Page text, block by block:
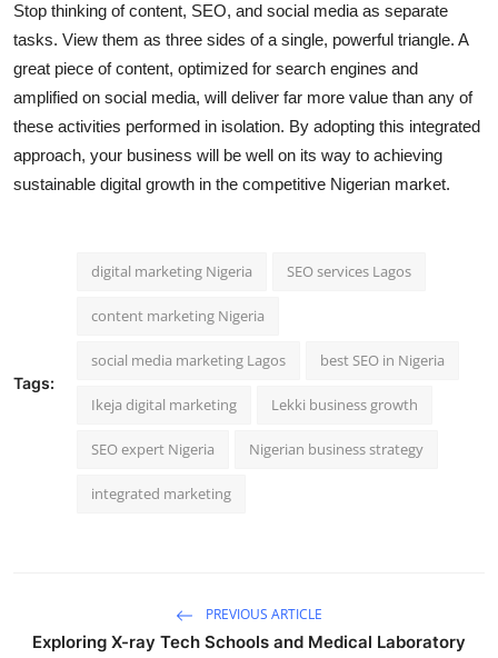
Stop thinking of content, SEO, and social media as separate
tasks. View them as three sides of a single, powerful triangle. A
great piece of content, optimized for search engines and
amplified on social media, will deliver far more value than any of
these activities performed in isolation. By adopting this integrated
approach, your business will be well on its way to achieving
sustainable digital growth in the competitive Nigerian market.
Tags:
digital marketing Nigeria SEO services Lagos
content marketing Nigeria
social media marketing Lagos best SEO in Nigeria
Ikeja digital marketing Lekki business growth
SEO expert Nigeria Nigerian business strategy
integrated marketing
PREVIOUS ARTICLE
Exploring X-ray Tech Schools and Medical Laboratory